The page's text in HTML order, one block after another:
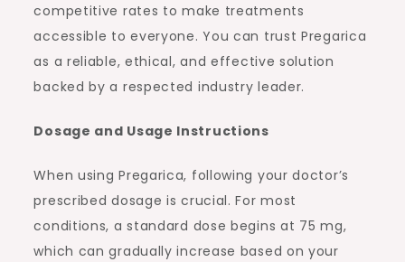
competitive rates to make treatments
accessible to everyone. You can trust Pregarica
as a reliable, ethical, and effective solution
backed by a respected industry leader.
Dosage and Usage Instructions
When using Pregarica, following your doctor’s
prescribed dosage is crucial. For most
conditions, a standard dose begins at 75 mg,
which can gradually increase based on your